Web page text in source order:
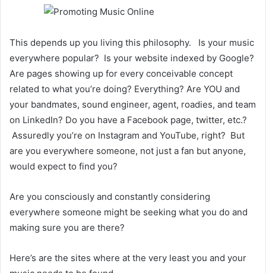
This depends up you living this philosophy. Is your music
everywhere popular? Is your website indexed by Google?
Are pages showing up for every conceivable concept
related to what you’re doing? Everything? Are YOU and
your bandmates, sound engineer, agent, roadies, and team
on LinkedIn? Do you have a Facebook page, twitter, etc.?
Assuredly you’re on Instagram and YouTube, right? But
are you everywhere someone, not just a fan but anyone,
would expect to find you?
Are you consciously and constantly considering
everywhere someone might be seeking what you do and
making sure you are there?
Here’s are the sites where at the very least you and your